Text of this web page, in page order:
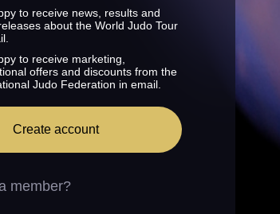
to receive news, results and
about the World Judo Tour
to receive marketing,
offers and discounts from the
Judo Federation in email.
Create account
member?